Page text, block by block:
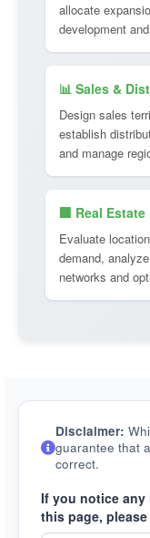
allocate
development
📊 Sales &
Design sales
establish
and manage
🏢 Real
Evaluate
demand,
networks and
Disclaimer:
guarantee that
correct.
If you notice
this page,